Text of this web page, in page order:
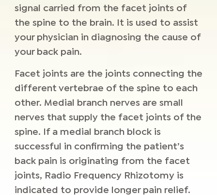
signal carried from the facet joints of
the spine to the brain. It is used to assist
your physician in diagnosing the cause of
your back pain.
Facet joints are the joints connecting the
different vertebrae of the spine to each
other. Medial branch nerves are small
nerves that supply the facet joints of the
spine. If a medial branch block is
successful in confirming the patient’s
back pain is originating from the facet
joints, Radio Frequency Rhizotomy is
indicated to provide longer pain relief.